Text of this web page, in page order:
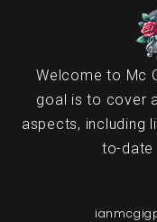
Welcome to Mc
goal is to cover
aspects, including
to-date